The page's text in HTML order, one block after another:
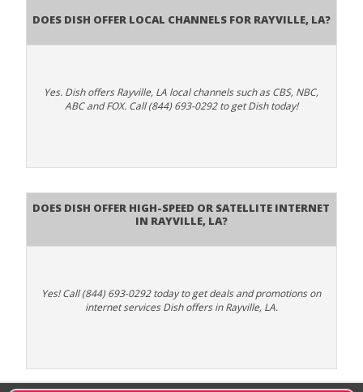
Does Dish Offer Local Channels for Rayville, LA?
Yes. Dish offers Rayville, LA local channels such as CBS, NBC,
ABC and FOX. Call (844) 693-0292 to get Dish today!
Does DISH Offer High-Speed or Satellite Internet
in Rayville, LA?
Yes! Call (844) 693-0292 today to get deals and promotions on
internet services Dish offers in Rayville, LA.